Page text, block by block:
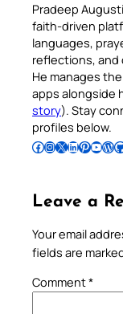
Pradeep
faith-driven
languages,
reflections, and
He manages
apps alongside
story). Stay
profiles below.
Follow Pradeep on Facebook Follow Pradeep on InstagramFollow Pradeep on X Follow Pradeep on LinkedIn Follow Pradeep on Pinterest Subscribe to Pradeep’s Youtube Channel Follow Pradeep on WordPress Follow Pradeep on GitHub
Leave a
Your email
fields are
Comment*